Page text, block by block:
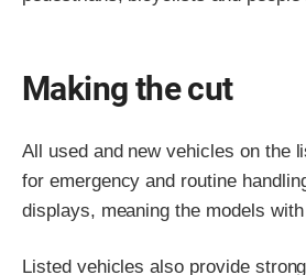
Making the cut
All used and new vehicles on the
for emergency and routine
displays, meaning the models
Listed vehicles also provide